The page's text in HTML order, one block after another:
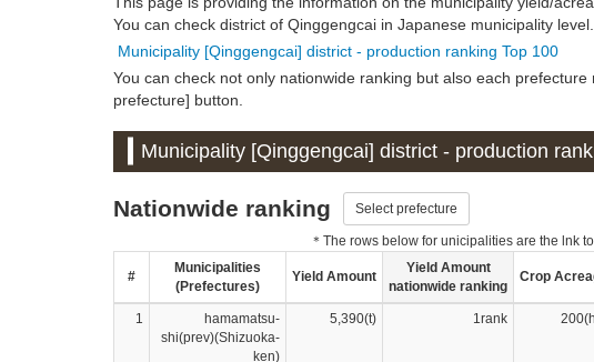
You can check district of Qinggengcai in Japanese municipality level.
Municipality [Qinggengcai] district - production ranking Top 100
You can check not only nationwide ranking but also each
prefecture] button.
Municipality [Qinggengcai] district - production
Nationwide ranking Select prefecture
＊The rows below for unicipalities are the lnk
#
Municipalities
(Prefectures)
Yield Amount
Yield Amount
nationwide ranking
Crop
1
hamamatsu-
shi(prev)(Shizuoka-
ken)
5,390(t) 1rank